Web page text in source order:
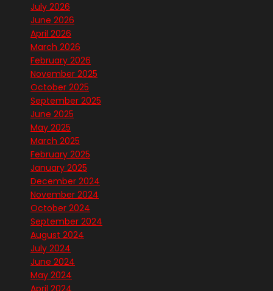
July 2026
June 2026
April 2026
March 2026
February 2026
November 2025
October 2025
September 2025
June 2025
May 2025
March 2025
February 2025
January 2025
December 2024
November 2024
October 2024
September 2024
August 2024
July 2024
June 2024
May 2024